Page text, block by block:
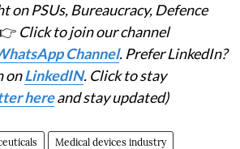
on PSUs, Bureaucracy, Defence
👉 Click to join our channel
Channel. Prefer LinkedIn?
onLinkedIN. Click to stay
hereand stay updated)
Medical devices industry